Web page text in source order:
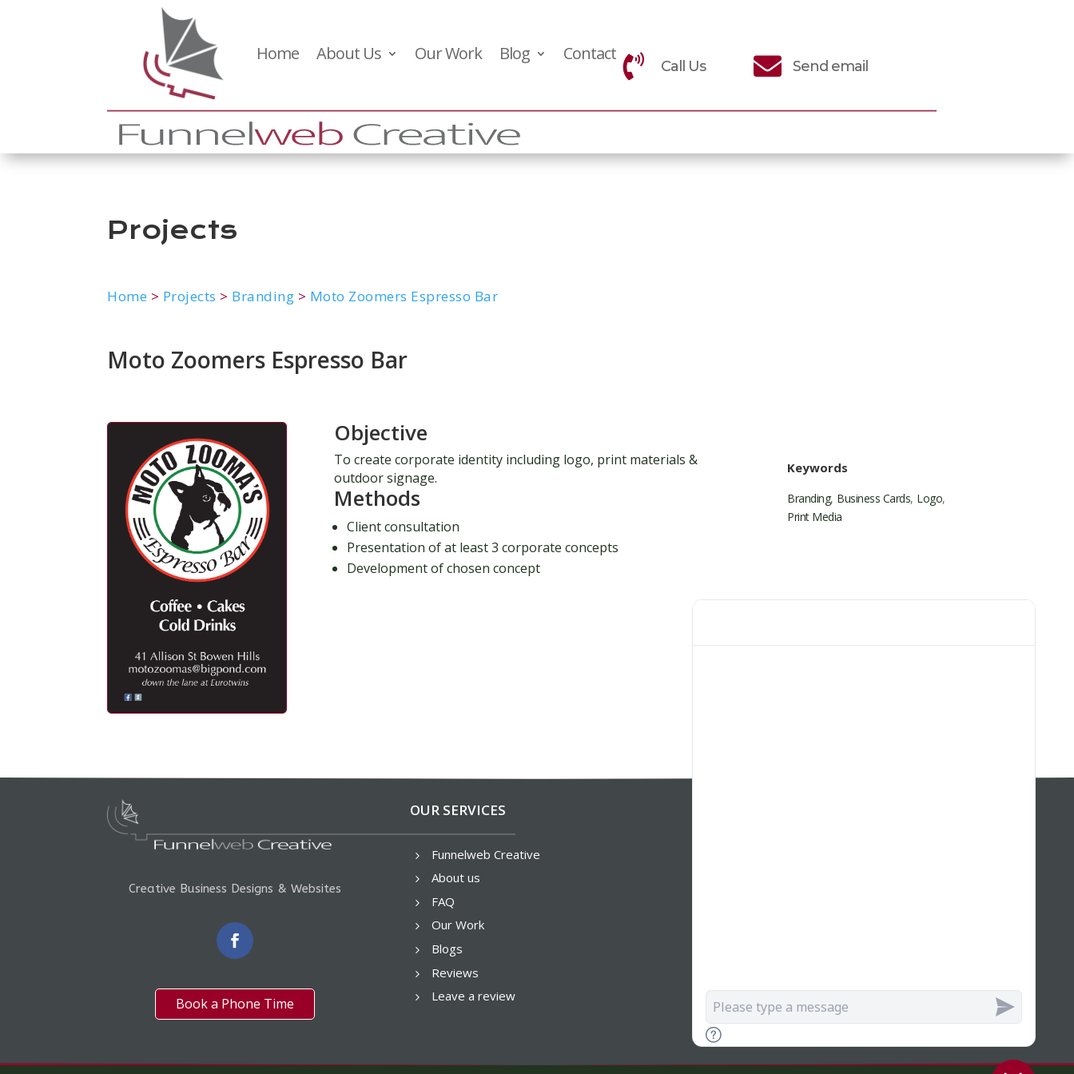
Home About Us Our Work Blog Contact  Call Us  Send email
Projects
Home > Projects > Branding > Moto Zoomers Espresso Bar
Moto Zoomers Espresso Bar
Objective
To create corporate identity including logo, print materials &
outdoor signage.
Methods
Client consultation
Presentation of at least 3 corporate concepts
Development of chosen concept
Keywords
Branding, Business Cards, Logo,
Print Media
Creative Business Designs & Websites
Book a Phone Time
OUR SERVICES
5 Funnelweb Creative
5 About us
5 FAQ
5 Our Work
5 Blogs
5 Reviews
5 Leave a review
Join Us